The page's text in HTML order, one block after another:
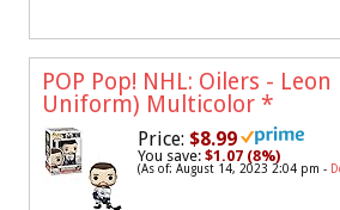
POP Pop! NHL: Oilers -
Uniform) Multicolor *
Price: $8.99
You save: $1.07 (8%)
(As of: August 14, 2023 2:04 pm -